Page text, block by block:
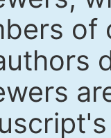
of